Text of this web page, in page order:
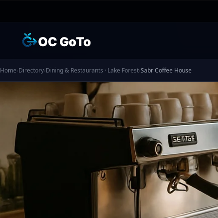
OC GoTo
Home›Directory›Dining & Restaurants · Lake Forest›Sabr Coffee House